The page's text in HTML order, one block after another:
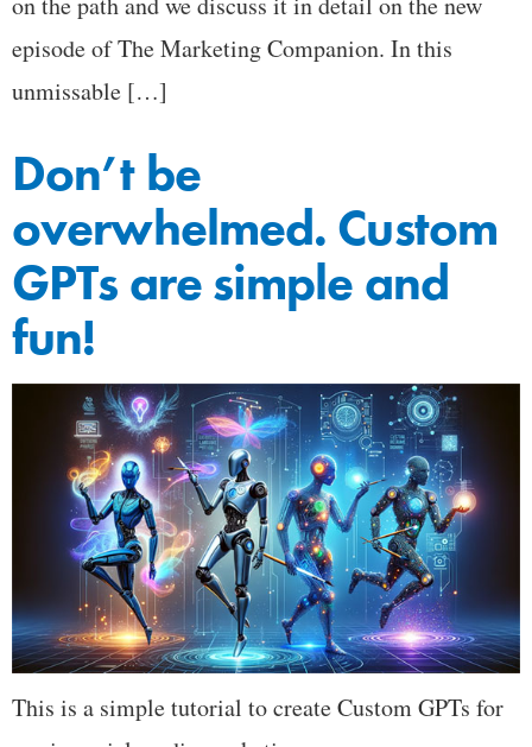
episode of The Marketing Companion. In this
unmissable […]
Don’t be
overwhelmed. Custom
GPTs are simple and
fun!
This is a simple tutorial to create Custom GPTs for